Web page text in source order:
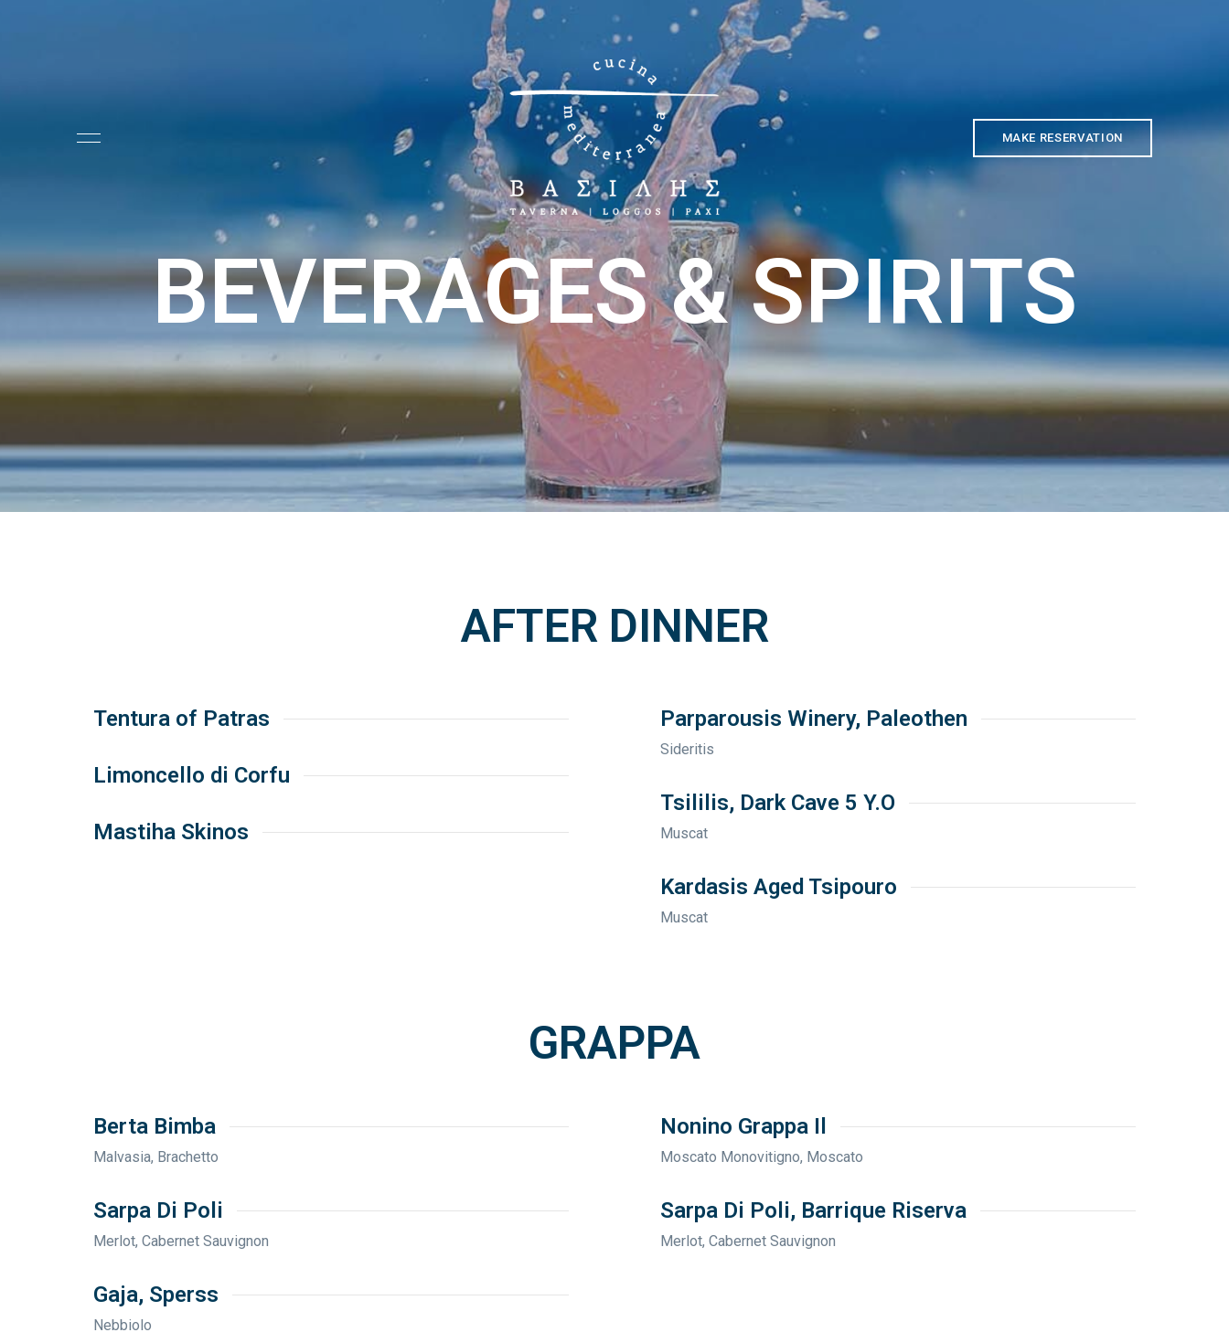
MAKE RESERVATION
BEVERAGES & SPIRITS
AFTER DINNER
Tentura of Patras
Limoncello di Corfu
Mastiha Skinos
Parparousis Winery, Paleothen
Sideritis
Tsililis, Dark Cave 5 Y.O
Muscat
Kardasis Aged Tsipouro
Muscat
GRAPPA
Berta Bimba
Malvasia, Brachetto
Sarpa Di Poli
Merlot, Cabernet Sauvignon
Gaja, Sperss
Nebbiolo
Nonino Grappa Il
Moscato Monovitigno, Moscato
Sarpa Di Poli, Barrique Riserva
Merlot, Cabernet Sauvignon